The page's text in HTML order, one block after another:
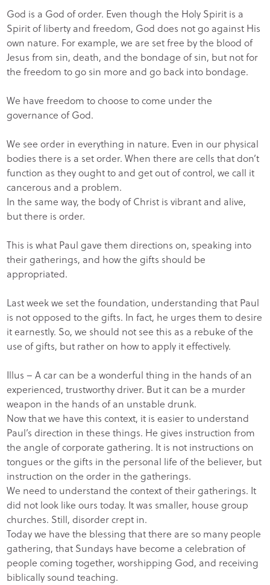
God is a God of order. Even though the Holy Spirit is a
Spirit of liberty and freedom, God does not go against His
own nature. For example, we are set free by the blood of
Jesus from sin, death, and the bondage of sin, but not for
the freedom to go sin more and go back into bondage.
We have freedom to choose to come under the
governance of God.
We see order in everything in nature. Even in our physical
bodies there is a set order. When there are cells that don’t
function as they ought to and get out of control, we call it
cancerous and a problem.
In the same way, the body of Christ is vibrant and alive,
but there is order.
This is what Paul gave them directions on, speaking into
their gatherings, and how the gifts should be
appropriated.
Last week we set the foundation, understanding that Paul
is not opposed to the gifts. In fact, he urges them to desire
it earnestly. So, we should not see this as a rebuke of the
use of gifts, but rather on how to apply it effectively.
Illus – A car can be a wonderful thing in the hands of an
experienced, trustworthy driver. But it can be a murder
weapon in the hands of an unstable drunk.
Now that we have this context, it is easier to understand
Paul’s direction in these things. He gives instruction from
the angle of corporate gathering. It is not instructions on
tongues or the gifts in the personal life of the believer, but
instruction on the order in the gatherings.
We need to understand the context of their gatherings. It
did not look like ours today. It was smaller, house group
churches. Still, disorder crept in.
Today we have the blessing that there are so many people
gathering, that Sundays have become a celebration of
people coming together, worshipping God, and receiving
biblically sound teaching.